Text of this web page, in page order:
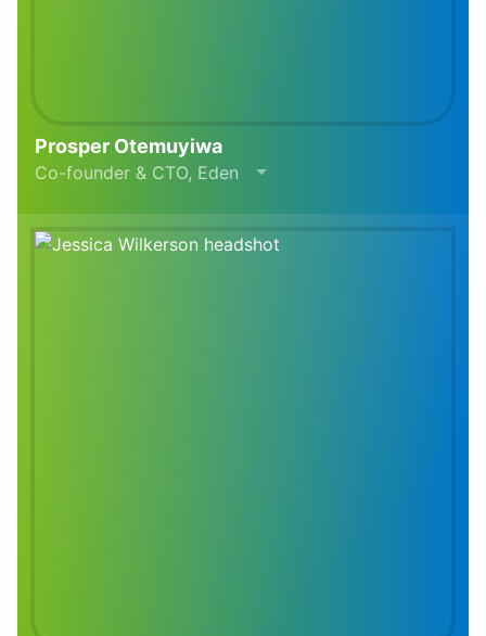
Prosper Otemuyiwa
Co-founder & CTO, Eden